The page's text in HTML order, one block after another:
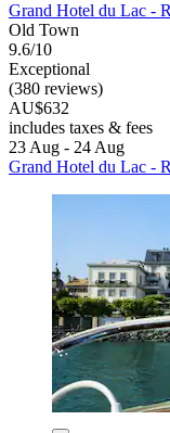
Grand Hotel du Lac -
Old Town
9.6/10
Exceptional
(380 reviews)
AU$632
includes taxes & fees
23 Aug - 24 Aug
Grand Hotel du Lac -